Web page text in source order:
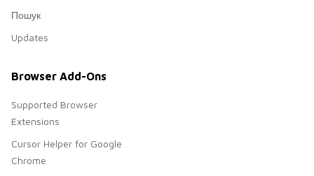
Пошук
Updates
Browser Add-Ons
Supported Browser
Extensions
Cursor Helper for Google
Chrome